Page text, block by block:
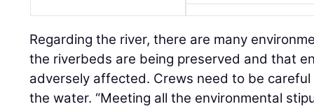
Regarding the river, there are many
the riverbeds are being preserved and that
adversely affected. Crews need to be
the water. “Meeting all the environmental